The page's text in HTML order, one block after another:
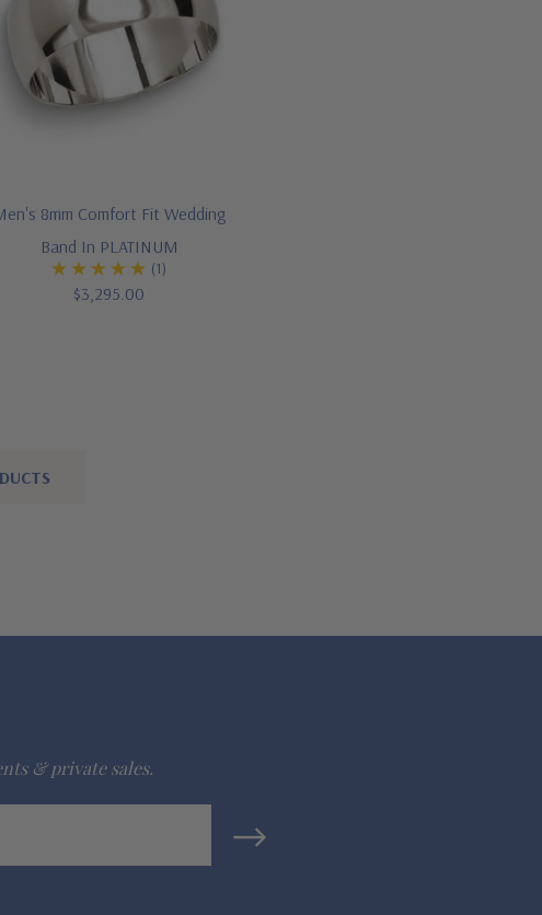
8mm Comfort Fit Wedding
Band In PLATINUM
(1)
$3,295.00
& private sales.